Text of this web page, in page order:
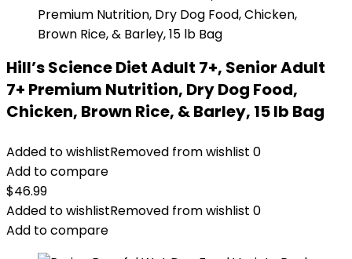
Hill’s Science Diet Adult 7+, Senior Adult
7+ Premium Nutrition, Dry Dog Food,
Chicken, Brown Rice, & Barley, 15 lb Bag
Added to wishlistRemoved from wishlist 0
Add to compare
$46.99
Added to wishlistRemoved from wishlist 0
Add to compare